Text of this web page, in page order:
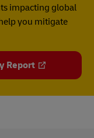
impacting global
you mitigate
Report